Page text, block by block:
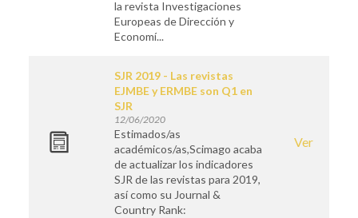
la revista Investigaciones
Europeas de Dirección y
Economí...
SJR 2019 - Las revistas
EJMBE y ERMBE son Q1 en
SJR
12/06/2020
Estimados/as
académicos/as,Scimago acaba
de actualizar los indicadores
SJR de las revistas para 2019,
así como su Journal &
Country Rank:
Ver